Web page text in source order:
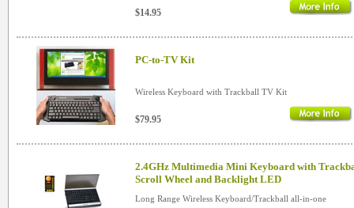
$14.95
PC-to-TV Kit
Wireless Keyboard with Trackball TV Kit
$79.95
2.4GHz Multimedia Mini Keyboard with
Scroll Wheel and Backlight LED
Long Range Wireless Keyboard/Trackball all-in-one